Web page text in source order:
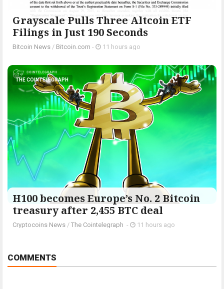
Grayscale Pulls Three Altcoin ETF
Filings in Just 190 Seconds
Bitcoin News / Bitcoin.com - 11 hours ago
THE COINTELEGRAPH ​
H100 becomes Europe’s No. 2 Bitcoin
treasury after 2,455 BTC deal
Cryptocoins News / The Cointelegraph ​ - 11 hours ago
COMMENTS